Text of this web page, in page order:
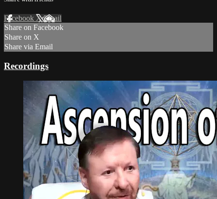
Facebook XEmail
Share on Facebook
Share on X
Share via Email
Recordings